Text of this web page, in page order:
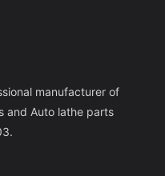
manufacturer of
and Auto lathe parts